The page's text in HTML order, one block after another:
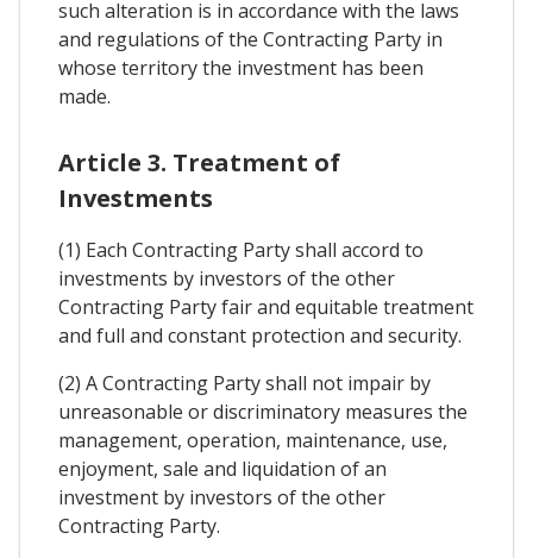
such alteration is in accordance with the laws
and regulations of the Contracting Party in
whose territory the investment has been
made.
Article 3. Treatment of
Investments
(1) Each Contracting Party shall accord to
investments by investors of the other
Contracting Party fair and equitable treatment
and full and constant protection and security.
(2) A Contracting Party shall not impair by
unreasonable or discriminatory measures the
management, operation, maintenance, use,
enjoyment, sale and liquidation of an
investment by investors of the other
Contracting Party.